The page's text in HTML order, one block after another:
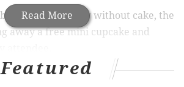
Read More
a birthday party without cake, the
away a free mini cupcake and
guests can check out the numerous
Featured